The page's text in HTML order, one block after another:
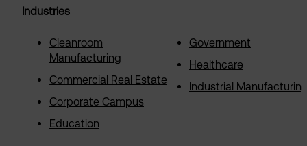
Industries
Cleanroom
Manufacturing
Commercial Real Estate
Corporate Campus
Education
Government
Healthcare
Industrial